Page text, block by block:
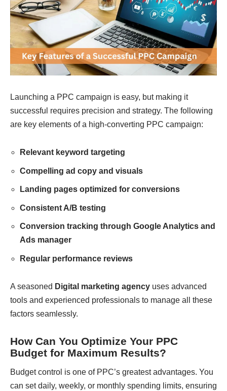
Launching a PPC campaign is easy, but making it
successful requires precision and strategy. The following
are key elements of a high-converting PPC campaign:
Relevant keyword targeting
Compelling ad copy and visuals
Landing pages optimized for conversions
Consistent A/B testing
Conversion tracking through Google Analytics and
Ads manager
Regular performance reviews
A seasoned Digital marketing agency uses advanced
tools and experienced professionals to manage all these
factors seamlessly.
How Can You Optimize Your PPC
Budget for Maximum Results?
Budget control is one of PPC’s greatest advantages. You
can set daily, weekly, or monthly spending limits, ensuring